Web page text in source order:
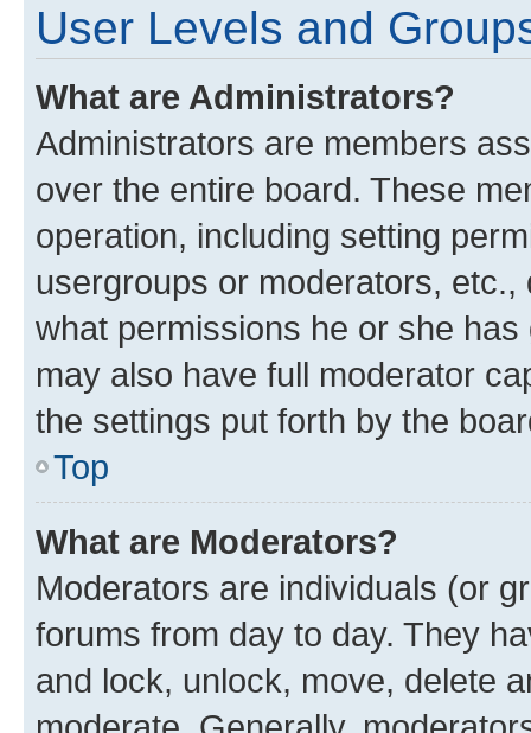
User Levels and
What are Administrators?
Administrators are members
over the entire board. These
operation, including setting
usergroups or moderators,
what permissions he or she
may also have full moderator
the settings put forth by the
Top
What are Moderators?
Moderators are individuals (or
forums from day to day. They
and lock, unlock, move, delete